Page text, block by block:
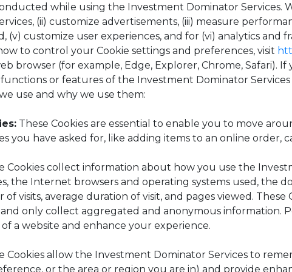
while using the Investment Dominator Services.
(ii) customize advertisements, (iii) measure
(v) customize user experiences, and for (vi) analytics and
to control your Cookie settings and preferences, visit
browser (for example, Edge, Explorer, Chrome, Safari).
or features of the Investment Dominator
use and why we use them:
These Cookies are essential to enable you to move
you have asked for, like adding items to an online order,
Cookies collect information about how you use the
the Internet browsers and operating systems used, the
visits, average duration of visit, and pages viewed.
only collect aggregated and anonymous information.
a website and enhance your experience.
Cookies allow the Investment Dominator Services to
or the area or region you are in) and provide